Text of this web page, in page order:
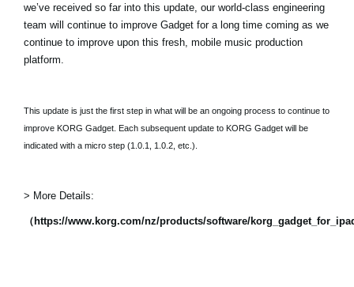
we’ve received so far into this update, our world-class engineering
team will continue to improve Gadget for a long time coming as we
continue to improve upon this fresh, mobile music production
platform.
This update is just the first step in what will be an ongoing process to continue to
improve KORG Gadget. Each subsequent update to KORG Gadget will be
indicated with a micro step (1.0.1, 1.0.2, etc.).
> More Details:
（https://www.korg.com/nz/products/software/